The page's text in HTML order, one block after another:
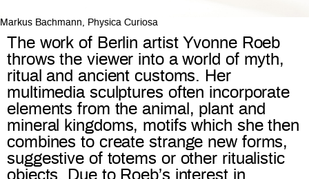
Markus Bachmann, Physica Curiosa
The work of Berlin artist Yvonne Roeb
throws the viewer into a world of myth,
ritual and ancient customs. Her
multimedia sculptures often incorporate
elements from the animal, plant and
mineral kingdoms, motifs which she then
combines to create strange new forms,
suggestive of totems or other ritualistic